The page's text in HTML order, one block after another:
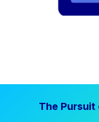
The